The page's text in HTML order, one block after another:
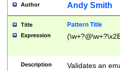
Author Andy Smith
Title Pattern Title
Expression
Description Validates an